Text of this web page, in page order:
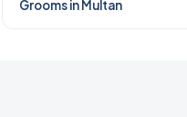
Grooms in Multan